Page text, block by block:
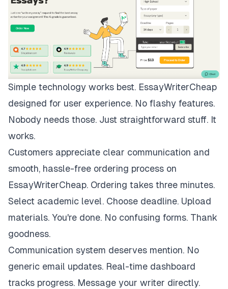
Simple technology works best. EssayWriterCheap
designed for user experience. No flashy features.
Nobody needs those. Just straightforward stuff. It
works.
Customers appreciate clear communication and
smooth, hassle-free ordering process on
EssayWriterCheap. Ordering takes three minutes.
Select academic level. Choose deadline. Upload
materials. You're done. No confusing forms. Thank
goodness.
Communication system deserves mention. No
generic email updates. Real-time dashboard
tracks progress. Message your writer directly.